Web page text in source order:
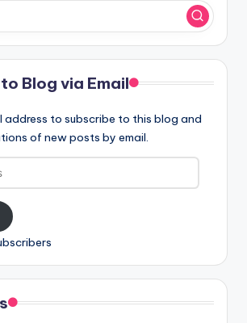
Blog via Email
address to subscribe to this blog and
of new posts by email.